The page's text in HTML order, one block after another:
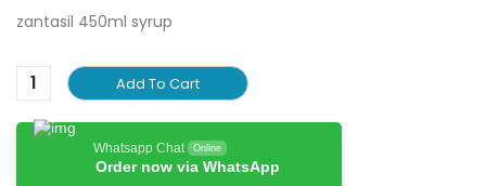
zantasil 450ml syrup
Add To Cart
Whatsapp Chat Online
Order now via WhatsApp